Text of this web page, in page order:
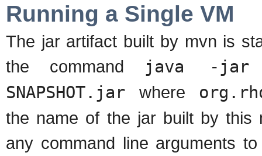
Running a Single VM
The jar artifact built by mvn is
the command
java -jar
SNAPSHOT.jar where
the name of the jar built by this
any command line arguments